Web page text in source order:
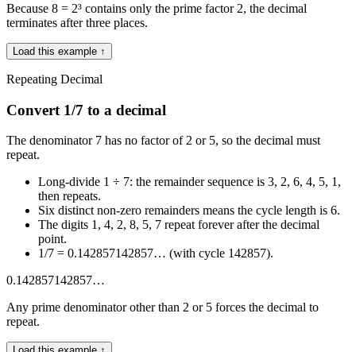
Because 8 = 2³ contains only the prime factor 2, the decimal
terminates after three places.
Load this example ↑
Repeating Decimal
Convert 1/7 to a decimal
The denominator 7 has no factor of 2 or 5, so the decimal must
repeat.
Long-divide 1 ÷ 7: the remainder sequence is 3, 2, 6, 4, 5, 1,
then repeats.
Six distinct non-zero remainders means the cycle length is 6.
The digits 1, 4, 2, 8, 5, 7 repeat forever after the decimal
point.
1/7 = 0.142857142857… (with cycle 142857).
0.142857142857…
Any prime denominator other than 2 or 5 forces the decimal to
repeat.